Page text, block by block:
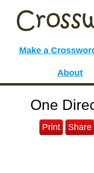
Make a
About
One
Print Share